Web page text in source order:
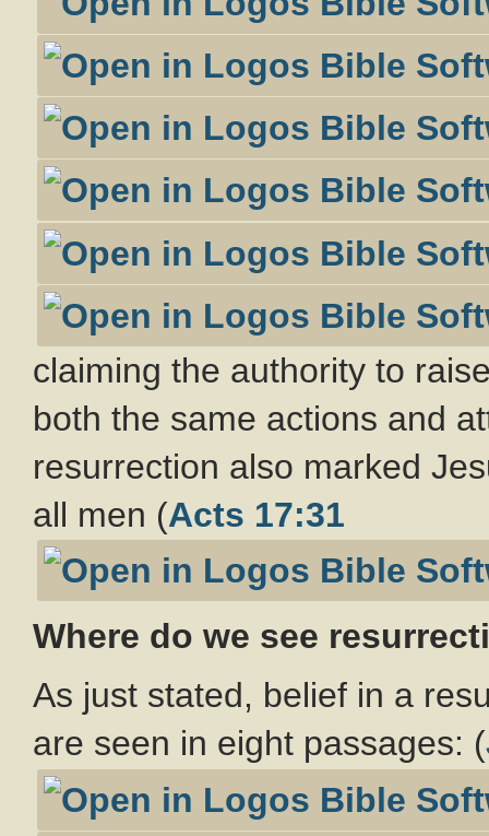
claiming the authority to
both the same actions and
resurrection also marked
all men (Acts 17:31
Where do we see
As just stated, belief in a
are seen in eight passages: (